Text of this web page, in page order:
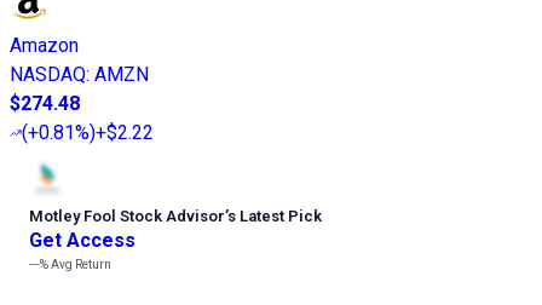
Amazon
NASDAQ: AMZN
$274.48
(+0.81%)+$2.22
Motley Fool Stock Advisor’s Latest Pick
Get Access
---%Avg Return